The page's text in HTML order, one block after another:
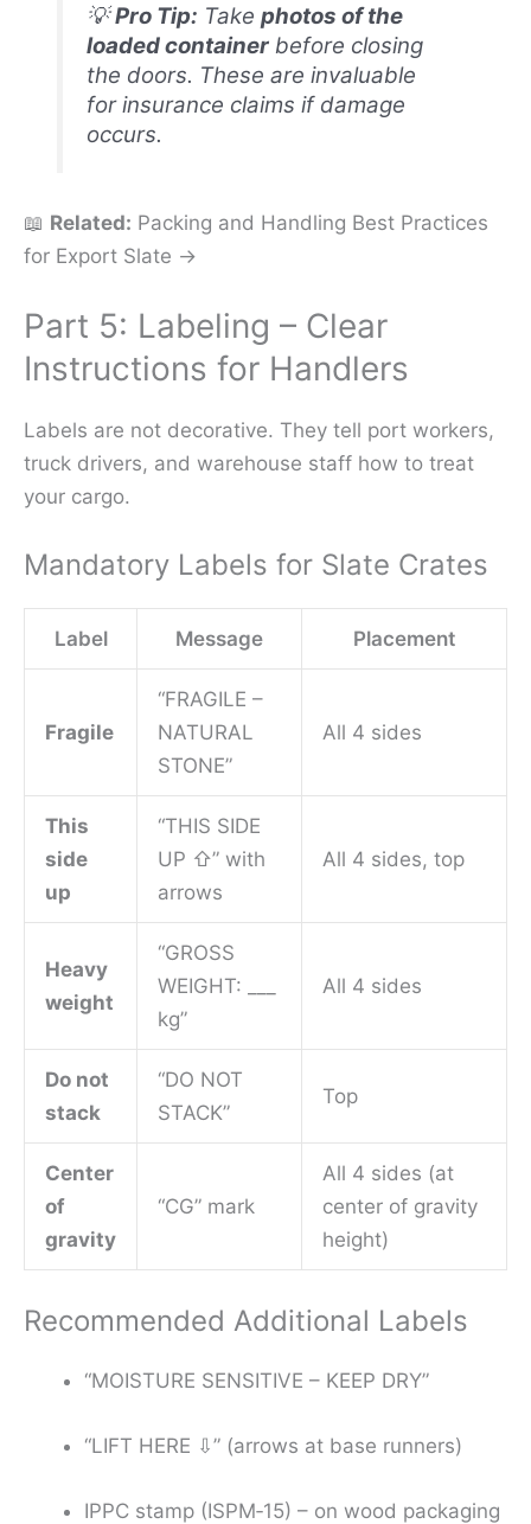
💡Pro Tip: Takephotos of the
loaded container before closing
the doors. These are invaluable
for insurance claims if damage
occurs.
📖 Related: Packing and Handling Best Practices
for Export Slate →
Part 5: Labeling – Clear
Instructions for Handlers
Labels are not decorative. They tell port workers,
truck drivers, and warehouse staff how to treat
your cargo.
Mandatory Labels for Slate Crates
Label Message Placement
Fragile
“FRAGILE –
NATURAL
STONE”
All 4 sides
This
side
up
“THIS SIDE
UP ⇧” with
arrows
All 4 sides, top
Heavy
weight
“GROSS
WEIGHT: ___
kg”
All 4 sides
Do not
stack
“DO NOT
STACK”
Top
Center
of
gravity
“CG” mark
All 4 sides (at
center of gravity
height)
Recommended Additional Labels
“MOISTURE SENSITIVE – KEEP DRY”
“LIFT HERE ⇩” (arrows at base runners)
IPPC stamp (ISPM‑15) – on wood packaging